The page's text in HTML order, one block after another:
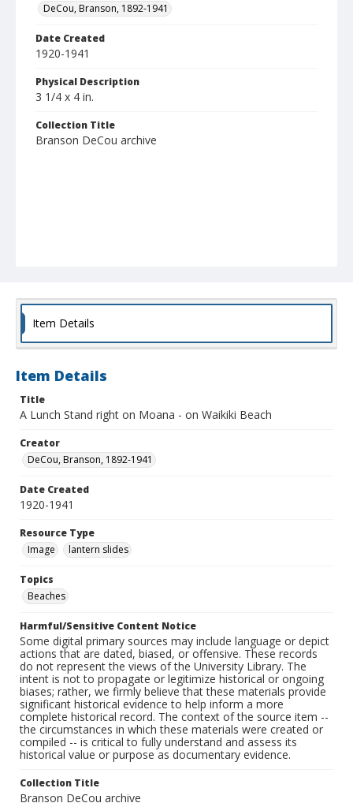
DeCou, Branson, 1892-1941
Date Created
1920-1941
Physical Description
3 1/4 x 4 in.
Collection Title
Branson DeCou archive
Item Details
Item Details
Title
A Lunch Stand right on Moana - on Waikiki Beach
Creator
DeCou, Branson, 1892-1941
Date Created
1920-1941
Resource Type
Image
lantern slides
Topics
Beaches
Harmful/Sensitive Content Notice
Some digital primary sources may include language or depict
actions that are dated, biased, or offensive. These records
do not represent the views of the University Library. The
intent is not to propagate or legitimize historical or ongoing
biases; rather, we firmly believe that these materials provide
significant historical evidence to help inform a more
complete historical record. The context of the source item --
the circumstances in which these materials were created or
compiled -- is critical to fully understand and assess its
historical value or purpose as documentary evidence.
Collection Title
Branson DeCou archive